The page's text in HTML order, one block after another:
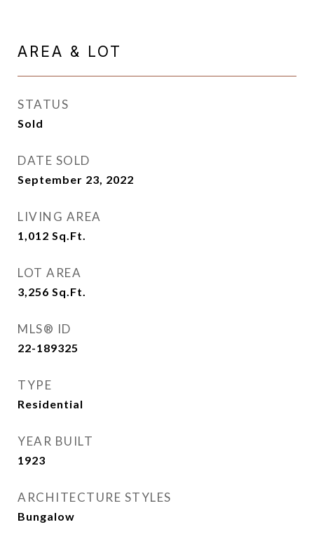
AREA & LOT
STATUS
Sold
DATE SOLD
September 23, 2022
LIVING AREA
1,012 Sq.Ft.
LOT AREA
3,256 Sq.Ft.
MLS® ID
22-189325
TYPE
Residential
YEAR BUILT
1923
ARCHITECTURE STYLES
Bungalow